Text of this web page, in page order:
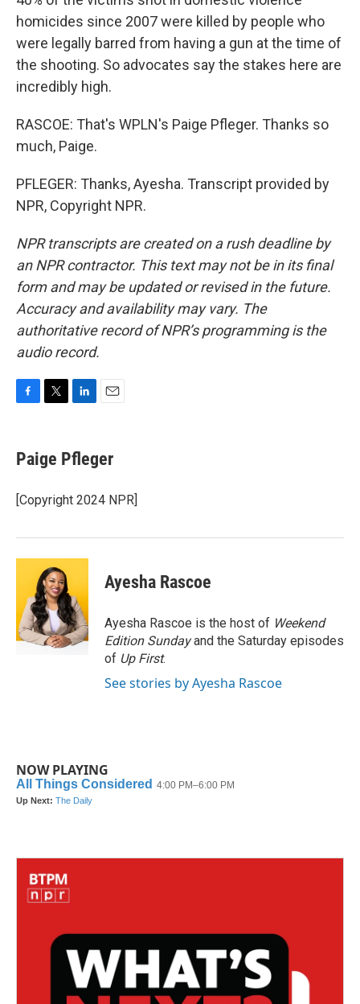
homicides since 2007 were killed by people who
were legally barred from having a gun at the time of
the shooting. So advocates say the stakes here are
incredibly high.
RASCOE: That's WPLN's Paige Pfleger. Thanks so
much, Paige.
PFLEGER: Thanks, Ayesha. Transcript provided by
NPR, Copyright NPR.
NPR transcripts are created on a rush deadline by
an NPR contractor. This text may not be in its final
form and may be updated or revised in the future.
Accuracy and availability may vary. The
authoritative record of NPR’s programming is the
audio record.
e
b
o
k
t
t
r
k
e
I
i
l
Paige Pfleger
[Copyright 2024 NPR]
Ayesha Rascoe
Ayesha Rascoe is the host of Weekend
Edition Sundayand the Saturday episodes
of Up First.
See stories by Ayesha Rascoe
NOW PLAYING